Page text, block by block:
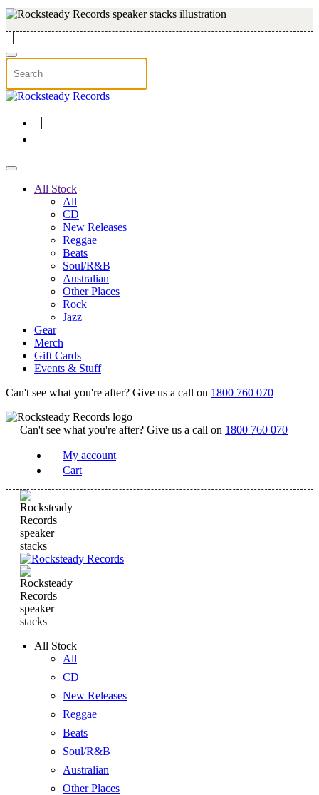
Skip to main content
All Stock
All
CD
New Releases
Reggae
Beats
Soul/R&B
Australian
Other Places
Rock
Jazz
Gear
Merch
Gift Cards
Events & Stuff
Can't see what you're after? Give us a call on 1800 760 070
Can't see what you're after? Give us a call on 1800 760 070
My account
Cart
All Stock
All
CD
New Releases
Reggae
Beats
Soul/R&B
Australian
Other Places